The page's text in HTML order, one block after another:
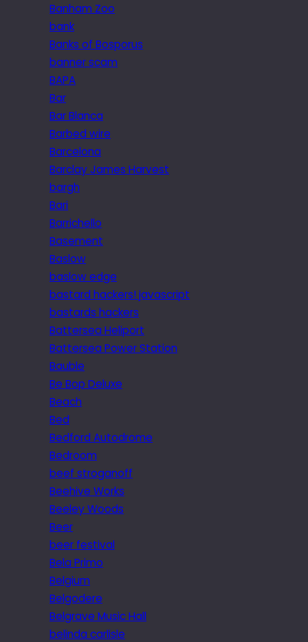
Banham Zoo
bank
Banks of Bosporus
banner scam
BAPA
Bar
Bar Blanca
Barbed wire
Barcelona
Barclay James Harvest
bargh
Bari
Barrichello
Basement
Baslow
baslow edge
bastard hackers! javascript
bastards hackers
Battersea Heliport
Battersea Power Station
Bauble
Be Bop Deluxe
Beach
Bed
Bedford Autodrome
Bedroom
beef stroganoff
Beehive Works
Beeley Woods
Beer
beer festival
Bela Primo
Belgium
Belgodere
Belgrave Music Hall
belinda carlisle